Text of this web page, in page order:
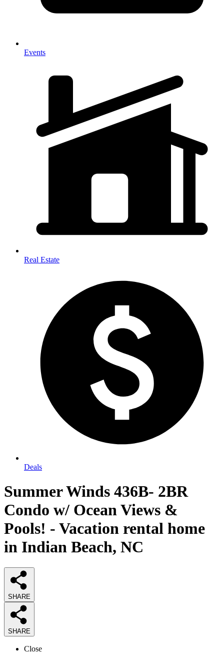
Events
Real Estate
Deals
Summer Winds 436B- 2BR
Condo w/ Ocean Views &
Pools! - Vacation rental home
in Indian Beach, NC
SHARE
SHARE
Close